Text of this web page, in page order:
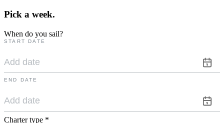
Pick a week.
When do you sail?
START DATE
END DATE
Charter type *